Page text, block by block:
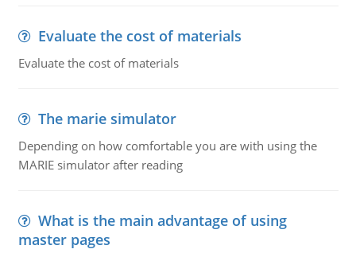
Evaluate the cost of materials
Evaluate the cost of materials
The marie simulator
Depending on how comfortable you are with using the
MARIE simulator after reading
What is the main advantage of using
master pages